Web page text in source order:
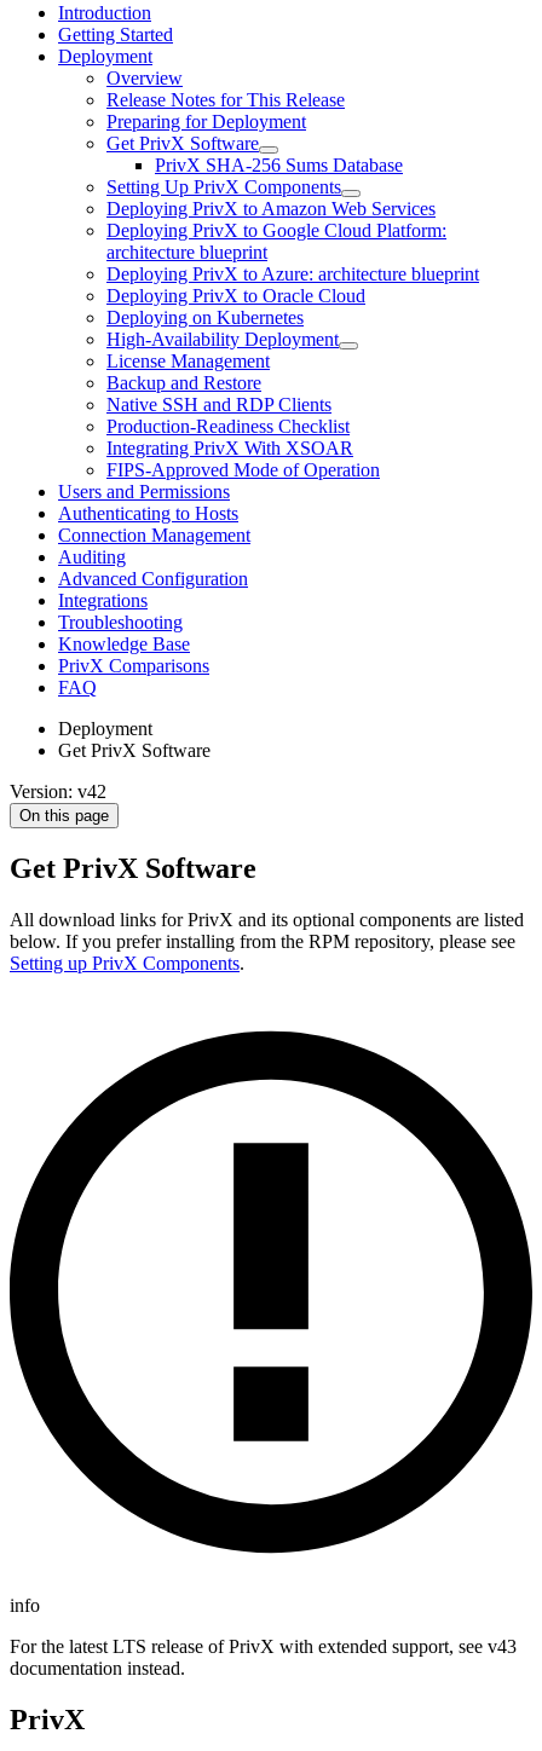
Introduction
Getting Started
Deployment
Overview
Release Notes for This Release
Preparing for Deployment
Get PrivX Software
PrivX SHA-256 Sums Database
Setting Up PrivX Components
Deploying PrivX to Amazon Web Services
Deploying PrivX to Google Cloud Platform:
architecture blueprint
Deploying PrivX to Azure: architecture blueprint
Deploying PrivX to Oracle Cloud
Deploying on Kubernetes
High-Availability Deployment
License Management
Backup and Restore
Native SSH and RDP Clients
Production-Readiness Checklist
Integrating PrivX With XSOAR
FIPS-Approved Mode of Operation
Users and Permissions
Authenticating to Hosts
Connection Management
Auditing
Advanced Configuration
Integrations
Troubleshooting
Knowledge Base
PrivX Comparisons
FAQ
Deployment
Get PrivX Software
Version: v42
On this page
Get PrivX Software
All download links for PrivX and its optional components are listed
below. If you prefer installing from the RPM repository, please see
Setting up PrivX Components.
info
For the latest LTS release of PrivX with extended support, see v43
documentation instead.
PrivX